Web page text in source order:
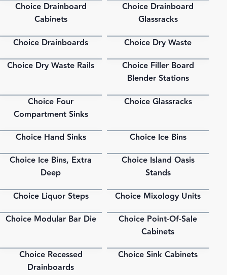
PDF
Choice Drainboard
Cabinets
PDF
Choice Drainboard
Glassracks
PDF
Choice Drainboards Choice Dry Waste
PDF
Choice Dry Waste Rails PDF
Choice Filler Board
Blender Stations
Choice Four
Compartment Sinks
PDF
Choice Glassracks
PDF
Choice Hand Sinks Choice Ice Bins
PDF
Choice Ice Bins, Extra
Deep
PDF
Choice Island Oasis
Stands
PDF
Choice Liquor Steps PDF
Choice Mixology Units
PDF
Choice Modular Bar Die PDF
Choice Point-Of-Sale
Cabinets
Choice Recessed
Drainboards
PDF
Choice Sink Cabinets